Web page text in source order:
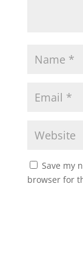
Save my
browser for